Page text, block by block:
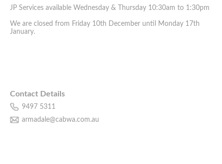
JP Services available Wednesday & Thursday 10:30am to 1:30pm
We are closed from Friday 10th December until Monday 17th
January.
Contact Details
9497 5311
armadale@cabwa.com.au